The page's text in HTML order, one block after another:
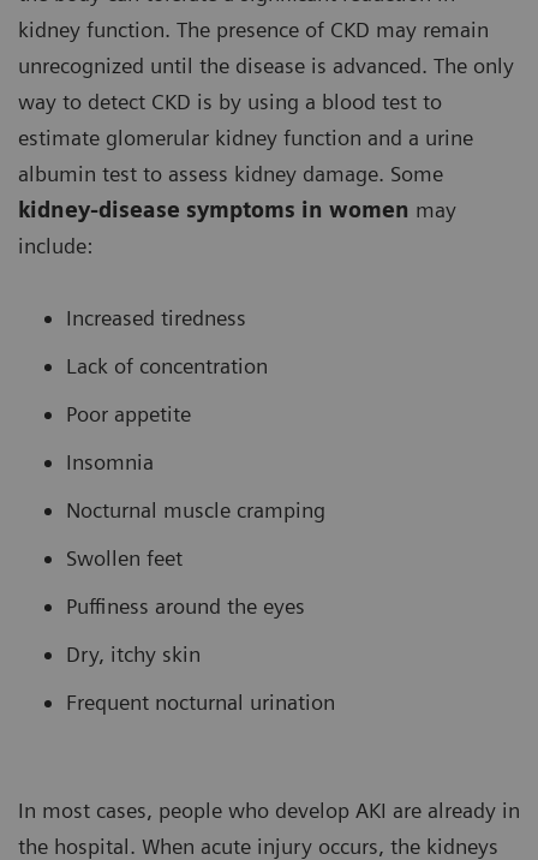
kidney function. The presence of CKD may remain
unrecognized until the disease is advanced. The only
way to detect CKD is by using a blood test to
estimate glomerular kidney function and a urine
albumin test to assess kidney damage. Some
kidney-disease symptoms in women may
include:
Increased tiredness
Lack of concentration
Poor appetite
Insomnia
Nocturnal muscle cramping
Swollen feet
Puffiness around the eyes
Dry, itchy skin
Frequent nocturnal urination
In most cases, people who develop AKI are already in
the hospital. When acute injury occurs, the kidneys